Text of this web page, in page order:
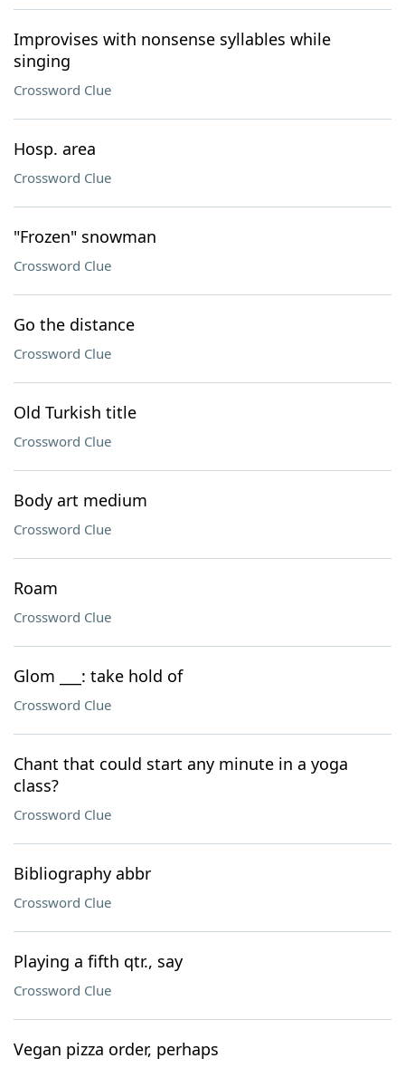
Improvises with nonsense syllables while
singing
Crossword Clue
Hosp. area
Crossword Clue
"Frozen" snowman
Crossword Clue
Go the distance
Crossword Clue
Old Turkish title
Crossword Clue
Body art medium
Crossword Clue
Roam
Crossword Clue
Glom ___: take hold of
Crossword Clue
Chant that could start any minute in a yoga
class?
Crossword Clue
Bibliography abbr
Crossword Clue
Playing a fifth qtr., say
Crossword Clue
Vegan pizza order, perhaps